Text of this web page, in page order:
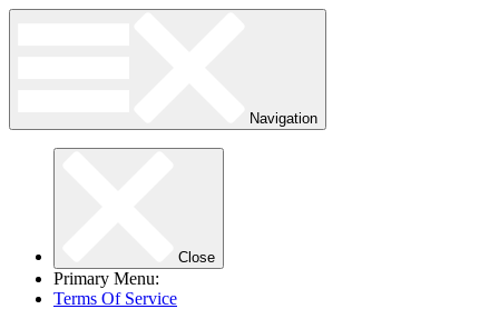
Navigation
Close
Primary Menu:
Terms Of Service